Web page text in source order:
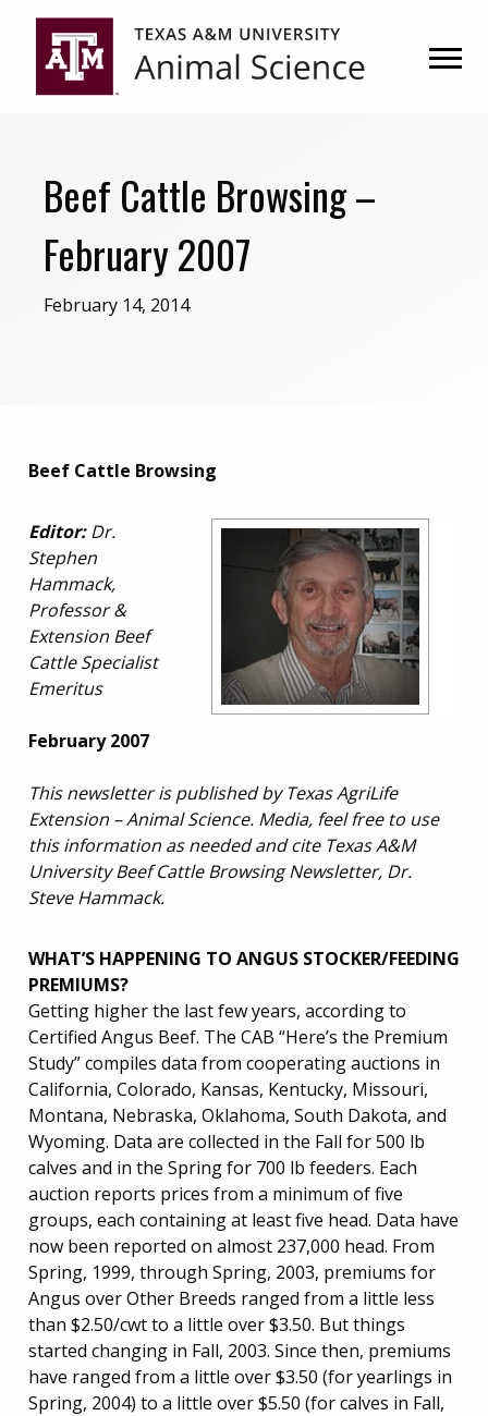
primary
navigation
content
Beef Cattle Browsing –
February 2007
February 14, 2014
Beef Cattle Browsing
Editor: Dr.
Stephen
Hammack,
Professor &
Extension Beef
Cattle Specialist
Emeritus
February 2007
This newsletter is published by Texas AgriLife
Extension – Animal Science. Media, feel free to use
this information as needed and cite Texas A&M
University Beef Cattle Browsing Newsletter, Dr.
Steve Hammack.
WHAT’S HAPPENING TO ANGUS STOCKER/FEEDING
PREMIUMS?
Getting higher the last few years, according to
Certified Angus Beef. The CAB “Here’s the Premium
Study” compiles data from cooperating auctions in
California, Colorado, Kansas, Kentucky, Missouri,
Montana, Nebraska, Oklahoma, South Dakota, and
Wyoming. Data are collected in the Fall for 500 lb
calves and in the Spring for 700 lb feeders. Each
auction reports prices from a minimum of five
groups, each containing at least five head. Data have
now been reported on almost 237,000 head. From
Spring, 1999, through Spring, 2003, premiums for
Angus over Other Breeds ranged from a little less
than $2.50/cwt to a little over $3.50. But things
started changing in Fall, 2003. Since then, premiums
have ranged from a little over $3.50 (for yearlings in
Spring, 2004) to a little over $5.50 (for calves in Fall,